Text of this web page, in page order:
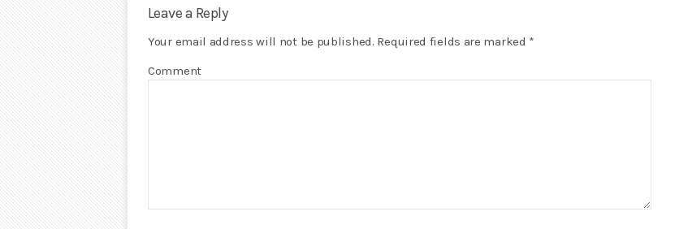
Leave a Reply
Your email address will not be published. Required fields are marked *
Comment